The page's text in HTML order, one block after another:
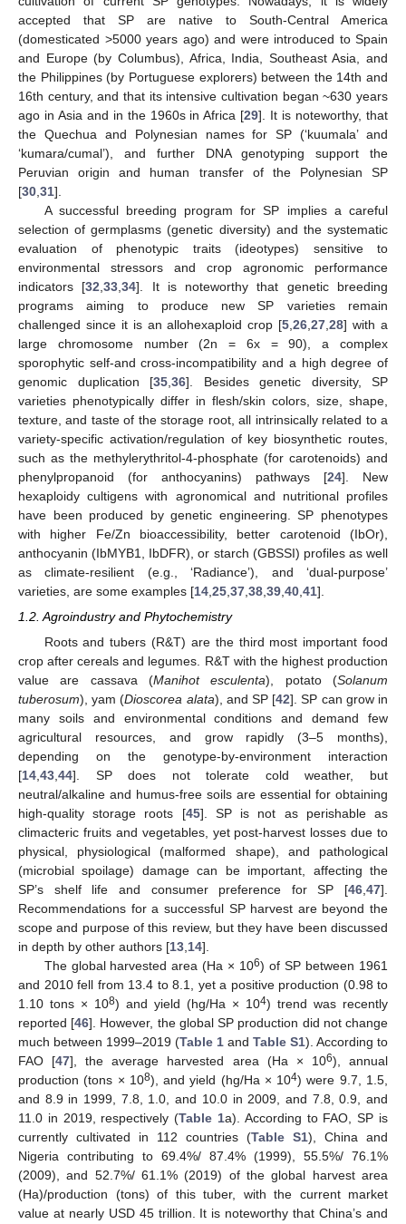
accepted that SP are native to South-Central America
(domesticated >5000 years ago) and were introduced to Spain
and Europe (by Columbus), Africa, India, Southeast Asia, and
the Philippines (by Portuguese explorers) between the 14th and
16th century, and that its intensive cultivation began ~630 years
ago in Asia and in the 1960s in Africa [29]. It is noteworthy, that
the Quechua and Polynesian names for SP (‘kuumala’ and
‘kumara/cumal’), and further DNA genotyping support the
Peruvian origin and human transfer of the Polynesian SP
[30 31].
A successful breeding program for SP implies a careful
selection of germplasms (genetic diversity) and the systematic
evaluation of phenotypic traits (ideotypes) sensitive to
environmental stressors and crop agronomic performance
indicators [32 ,33 ,34]. It is noteworthy that genetic breeding
programs aiming to produce new SP varieties remain
challenged since it is an allohexaploid crop [5 ,26 ,27 ,28] with a
large chromosome number (2n = 6x = 90), a complex
sporophytic self-and cross-incompatibility and a high degree of
genomic duplication [35 36]. Besides genetic diversity, SP
varieties phenotypically differ in flesh/skin colors, size, shape,
texture, and taste of the storage root, all intrinsically related to a
variety-specific activation/regulation of key biosynthetic routes,
such as the methylerythritol-4-phosphate (for carotenoids) and
phenylpropanoid (for anthocyanins) pathways [24]. New
hexaploidy cultigens with agronomical and nutritional profiles
have been produced by genetic engineering. SP phenotypes
with higher Fe/Zn bioaccessibility, better carotenoid (IbOr),
anthocyanin (IbMYB1, IbDFR), or starch (GBSSI) profiles as well
as climate-resilient (e.g., ‘Radiance’), and ‘dual-purpose’
varieties, are some examples [14 25 37 38 39 40 41].
1.2. Agroindustry and Phytochemistry
Roots and tubers (R&T) are the third most important food
crop after cereals and legumes. R&T with the highest production
value are cassava (Manihot esculenta), potato (Solanum
tuberosum), yam (Dioscorea alata), and SP [42]. SP can grow in
many soils and environmental conditions and demand few
agricultural resources, and grow rapidly (3–5 months),
depending on the genotype-by-environment interaction
[14,43,44]. SP does not tolerate cold weather, but
neutral/alkaline and humus-free soils are essential for obtaining
high-quality storage roots [45]. SP is not as perishable as
climacteric fruits and vegetables, yet post-harvest losses due to
physical, physiological (malformed shape), and pathological
(microbial spoilage) damage can be important, affecting the
SP’s shelf life and consumer preference for SP [46,47].
Recommendations for a successful SP harvest are beyond the
scope and purpose of this review, but they have been discussed
in depth by other authors [13,14].
The global harvested area (Ha × 106) of SP between 1961
and 2010 fell from 13.4 to 8.1, yet a positive production (0.98 to
1.10 tons × 108) and yield (hg/Ha × 104) trend was recently
reported [46]. However, the global SP production did not change
much between 1999–2019 (Table 1 and Table S1). According to
FAO [47], the average harvested area (Ha × 106), annual
production (tons × 108), and yield (hg/Ha × 104) were 9.7, 1.5,
and 8.9 in 1999, 7.8, 1.0, and 10.0 in 2009, and 7.8, 0.9, and
11.0 in 2019, respectively (Table 1a). According to FAO, SP is
currently cultivated in 112 countries (Table S1), China and
Nigeria contributing to 69.4%/ 87.4% (1999), 55.5%/ 76.1%
(2009), and 52.7%/ 61.1% (2019) of the global harvest area
(Ha)/production (tons) of this tuber, with the current market
value at nearly USD 45 trillion. It is noteworthy that China’s and